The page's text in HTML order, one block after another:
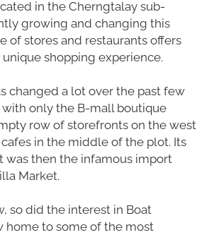
in the Cherngtalay sub-
growing and changing this
of stores and restaurants offers
shopping experience.
changed a lot over the past few
with only the B-mall boutique
row of storefronts on the west
in the middle of the plot. Its
was then the infamous import
Market.
so did the interest in Boat
home to some of the most